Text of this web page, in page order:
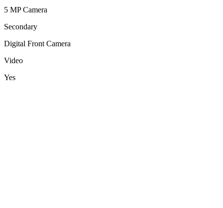
5 MP Camera
Secondary
Digital Front Camera
Video
Yes